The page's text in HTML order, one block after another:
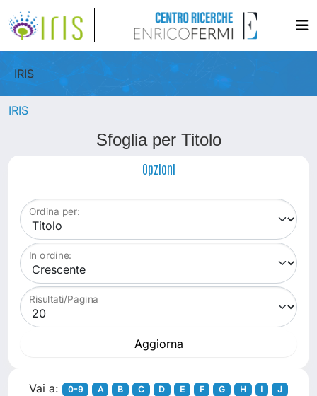
IRIS
IRIS
Sfoglia per Titolo
Opzioni
Ordina per:
In ordine:
Risultati/Pagina
Vai a: 0-9 A B C D E F G H I
J